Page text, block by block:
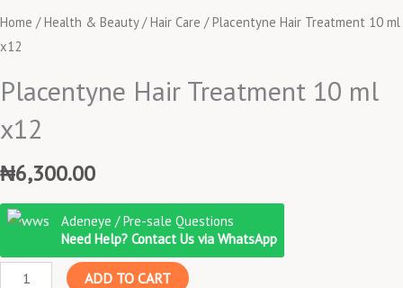
Home /Health & Beauty/Hair Care / Placentyne Hair Treatment 10 ml
x12
Placentyne Hair Treatment 10 ml
x12
₦6,300.00
Adeneye / Pre-sale Questions
Need Help? Contact Us via WhatsApp
Placentyne
Treatment
ADD TO CART